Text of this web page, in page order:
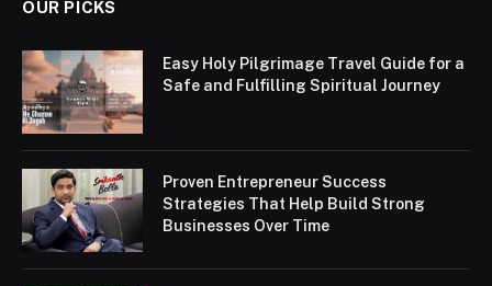
OUR PICKS
Easy Holy Pilgrimage Travel Guide for a
Safe and Fulfilling Spiritual Journey
Proven Entrepreneur Success
Strategies That Help Build Strong
Businesses Over Time